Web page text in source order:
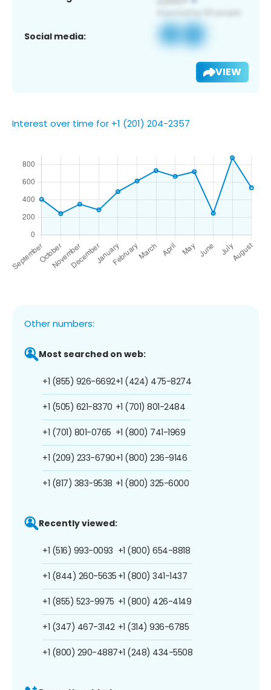
Social media:
VIEW
Interest over time for +1 (201) 204-2357
Other numbers:
Most searched on web:
+1 (855) 926-6692
+1 (505) 621-8370
+1 (701) 801-0765
+1 (209) 233-6790
+1 (817) 383-9538
+1 (424) 475-8274
+1 (701) 801-2484
+1 (800) 741-1969
+1 (800) 236-9146
+1 (800) 325-6000
Recently viewed:
+1 (516) 993-0093
+1 (844) 260-5635
+1 (855) 523-9975
+1 (347) 467-3142
+1 (800) 290-4887
+1 (800) 654-8818
+1 (800) 341-1437
+1 (800) 426-4149
+1 (314) 936-6785
+1 (248) 434-5508